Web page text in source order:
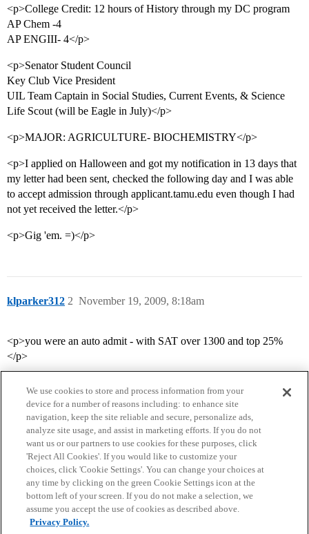
<p>College Credit: 12 hours of History through my DC program
AP Chem -4
AP ENGIII- 4</p>
<p>Senator Student Council
Key Club Vice President
UIL Team Captain in Social Studies, Current Events, & Science
Life Scout (will be Eagle in July)</p>
<p>MAJOR: AGRICULTURE- BIOCHEMISTRY</p>
<p>I applied on Halloween and got my notification in 13 days that
my letter had been sent, checked the following day and I was able
to accept admission through applicant.tamu.edu even though I had
not yet received the letter.</p>
<p>Gig 'em. =)</p>
klparker312 November 19, 2009, 8:18am
2
<p>you were an auto admit - with SAT over 1300 and top 25%
</p>
Home Categories Guidelines Terms of Service
Privacy Policy
Powered byDiscourse
We use cookies to store and process information from your
device for a number of reasons including: to enhance site
navigation, keep the site reliable and secure, personalize ads,
analyze site usage, and assist in marketing efforts. If you do not
want us or our partners to use cookies for these purposes, click
'Reject All Cookies'. If you would like to customize your
choices, click 'Cookie Settings'. You can change your choices at
any time by clicking on the green Cookie Settings icon at the
bottom left of your screen. If you do not make a selection, we
assume you accept the use of cookies as described above.
Privacy Policy.